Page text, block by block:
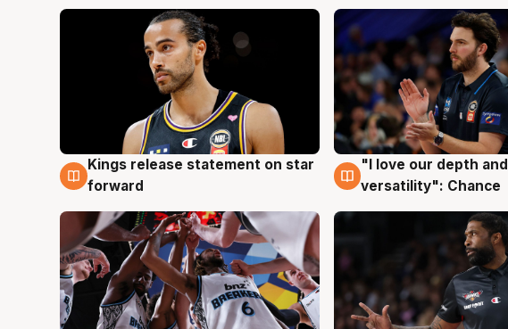
4 Aug
Kings release statement on star
forward
4 Aug
"I love our depth and
versatility": Chance